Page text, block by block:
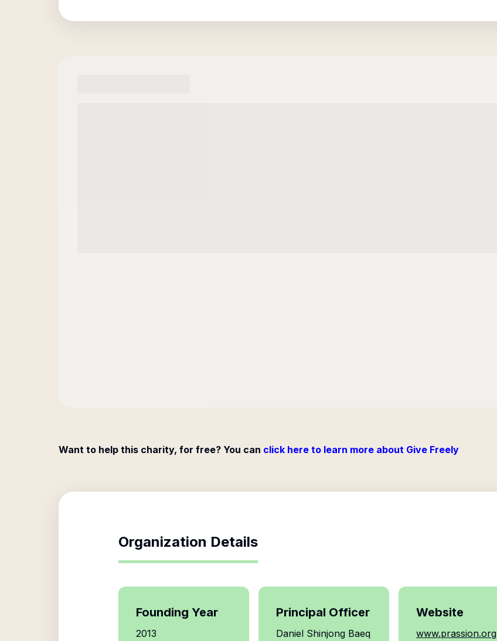
Want to help this charity, for free? You can click here to learn more about Give Freely
Organization Details
Founding Year
2013
Principal Officer
Daniel Shinjong Baeq
Website
www.prassion.org